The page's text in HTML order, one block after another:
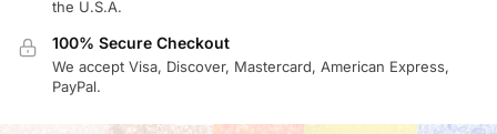
the U.S.A.
100% Secure Checkout
We accept Visa, Discover, Mastercard, American Express,
PayPal.